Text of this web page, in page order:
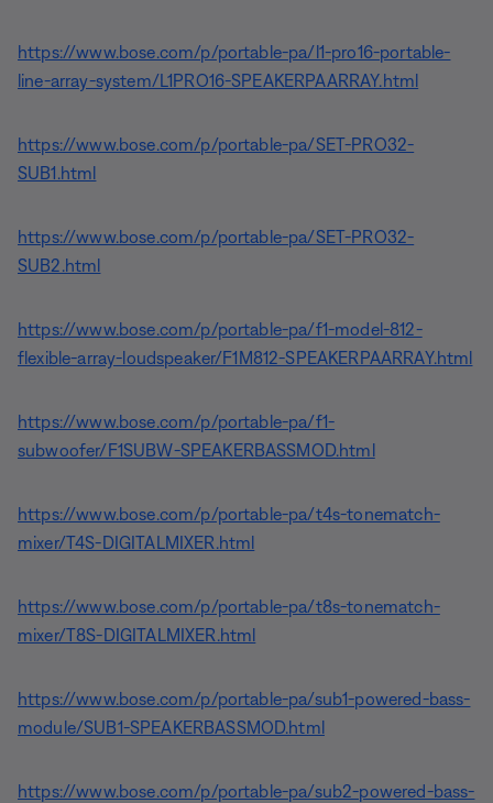
https://www.bose.com/p/portable-pa/l1-pro16-portable-
line-array-system/L1PRO16-SPEAKERPAARRAY.html
https://www.bose.com/p/portable-pa/SET-PRO32-
SUB1.html
https://www.bose.com/p/portable-pa/SET-PRO32-
SUB2.html
https://www.bose.com/p/portable-pa/f1-model-812-
flexible-array-loudspeaker/F1M812-SPEAKERPAARRAY.html
https://www.bose.com/p/portable-pa/f1-
subwoofer/F1SUBW-SPEAKERBASSMOD.html
https://www.bose.com/p/portable-pa/t4s-tonematch-
mixer/T4S-DIGITALMIXER.html
https://www.bose.com/p/portable-pa/t8s-tonematch-
mixer/T8S-DIGITALMIXER.html
https://www.bose.com/p/portable-pa/sub1-powered-bass-
module/SUB1-SPEAKERBASSMOD.html
https://www.bose.com/p/portable-pa/sub2-powered-bass-